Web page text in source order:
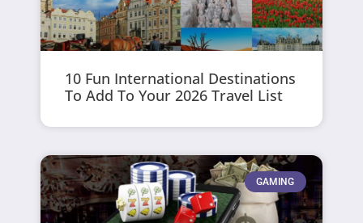
10 Fun International Destinations
To Add To Your 2026 Travel List
GAMING